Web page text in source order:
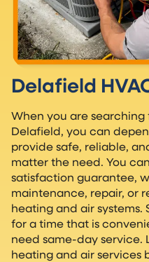
Delafield
When you are searching
Delafield, you can
provide safe, reliable,
matter the need. You
satisfaction guarantee,
maintenance, repair, or
heating and air
for a time that is
need same-day service.
heating and air services